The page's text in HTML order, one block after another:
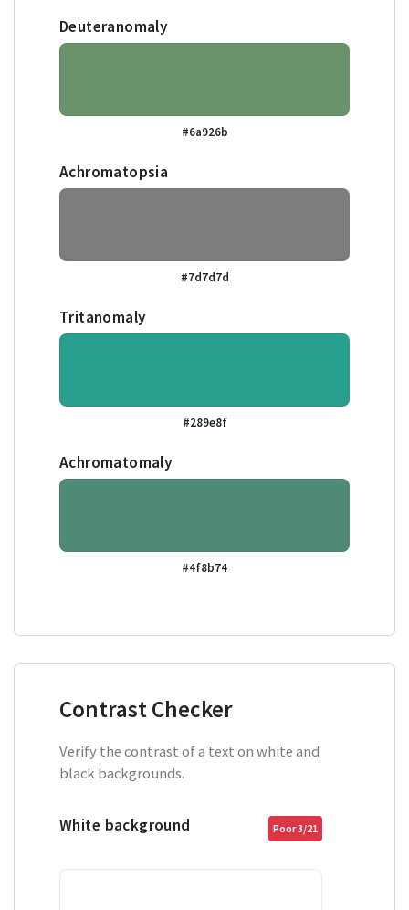
Deuteranomaly
#6a926b
Achromatopsia
#7d7d7d
Tritanomaly
#289e8f
Achromatomaly
#4f8b74
Contrast Checker
Verify the contrast of a text on white and
black backgrounds.
White background Poor 3/21